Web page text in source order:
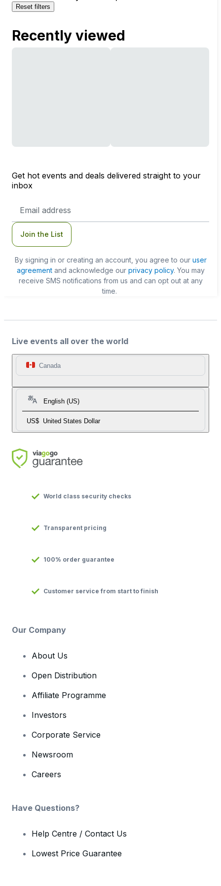
Reset filters
Recently viewed
Get hot events and deals delivered straight to your
inbox
Address
Join the List
By signing in or creating an account, you agree to our user
agreementand acknowledge our privacy policy. You may
receive SMS notifications from us and can opt out at any
time.
Live events all over the world
Canada
English (US)
US$ United States Dollar
World class security checks
Transparent pricing
100% order guarantee
Customer service from start to finish
Our Company
About Us
Open Distribution
Affiliate Programme
Investors
Corporate Service
Newsroom
Careers
Have Questions?
Help Centre / Contact Us
Lowest Price Guarantee